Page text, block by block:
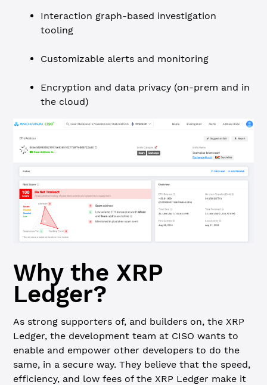
Interaction graph-based investigation
tooling
Customizable alerts and monitoring
Encryption and data privacy (on-prem and in
the cloud)
Why the XRP
Ledger?
As strong supporters of, and builders on, the XRP
Ledger, the development team at CISO wants to
enable and empower other developers to do the
same, in a secure way. They believe that the speed,
efficiency, and low fees of the XRP Ledger make it